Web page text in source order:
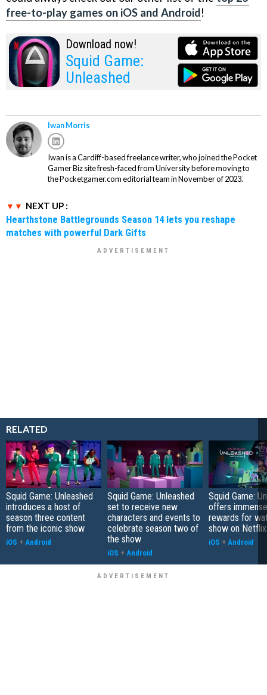
free-to-play games on iOS and Android!
Download now!
Squid Game:
Unleashed
Iwan Morris
Iwan is a Cardiff-based freelance writer, who joined the Pocket
Gamer Biz site fresh-faced from University before moving to
the Pocketgamer.com editorial team in November of 2023.
NEXT UP :
Hearthstone Battlegrounds Season 14 lets you reshape
matches with powerful Dark Gifts
RELATED
Squid Game: Unleashed
introduces a host of
season three content
from the iconic show
iOS + Android
Squid Game: Unleashed
set to receive new
characters and events to
celebrate season two of
the show
iOS + Android
Squid Game:
offers
rewards for
show on Netflix
iOS + Android